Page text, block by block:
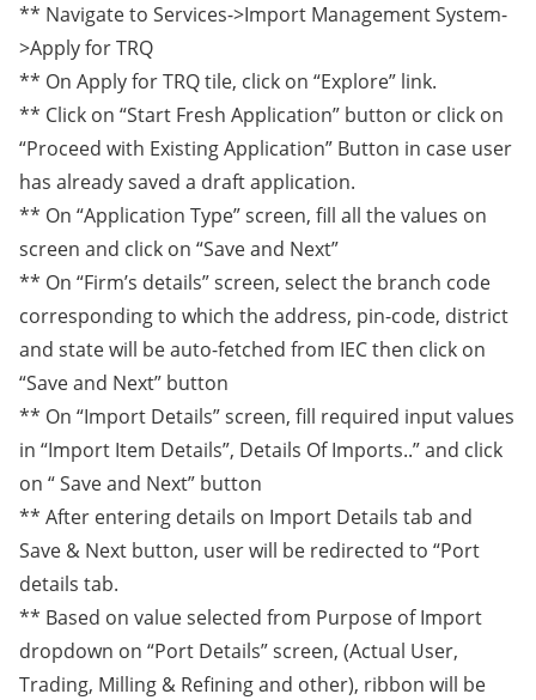
** Navigate to Services->Import Management System-
>Apply for TRQ
** On Apply for TRQ tile, click on “Explore” link.
** Click on “Start Fresh Application” button or click on
“Proceed with Existing Application” Button in case user
has already saved a draft application.
** On “Application Type” screen, fill all the values on
screen and click on “Save and Next”
** On “Firm’s details” screen, select the branch code
corresponding to which the address, pin-code, district
and state will be auto-fetched from IEC then click on
“Save and Next” button
** On “Import Details” screen, fill required input values
in “Import Item Details”, Details Of Imports..” and click
on “ Save and Next” button
** After entering details on Import Details tab and
Save & Next button, user will be redirected to “Port
details tab.
** Based on value selected from Purpose of Import
dropdown on “Port Details” screen, (Actual User,
Trading, Milling & Refining and other), ribbon will be